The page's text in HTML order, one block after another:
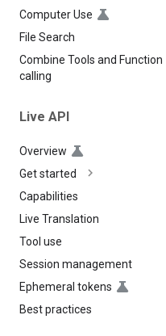
Computer Use
File Search
Combine Tools and Function
calling
Live API
Overview
Get started
Capabilities
Live Translation
Tool use
Session management
Ephemeral tokens
Best practices